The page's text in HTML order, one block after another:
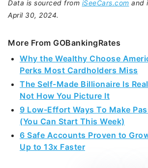
Data is sourced from iSeeCars.com and
April 30, 2024.
More From GOBankingRates
Why the Wealthy Choose
Perks Most Cardholders Miss
The Self-Made Billionaire Is
Not How You Picture It
9 Low-Effort Ways To Make
(You Can Start This Week)
6 Safe Accounts Proven to
Up to 13x Faster